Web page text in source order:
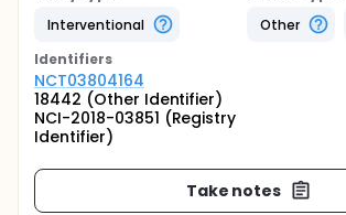
Interventional
Other
Identifiers
NCT03804164
18442 (Other Identifier)
NCI-2018-03851 (Registry
Identifier)
Take notes